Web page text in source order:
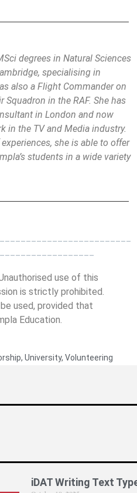
degrees in Natural Sciences
specialising in
also a Flight Commander on
Squadron in the RAF. She has
in London and now
in the TV and Media industry.
she is able to offer
students in a wide variety
use of this
is strictly prohibited.
used, provided that
Education.
, University, Volunteering
iDAT Writing Text